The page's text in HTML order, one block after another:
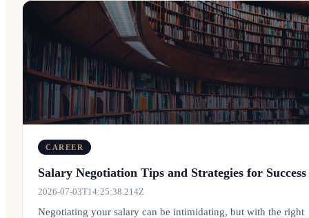
CAREER
Salary Negotiation Tips and Strategies for Success
2026-07-03T14:25:38.214Z
Negotiating your salary can be intimidating, but with the right